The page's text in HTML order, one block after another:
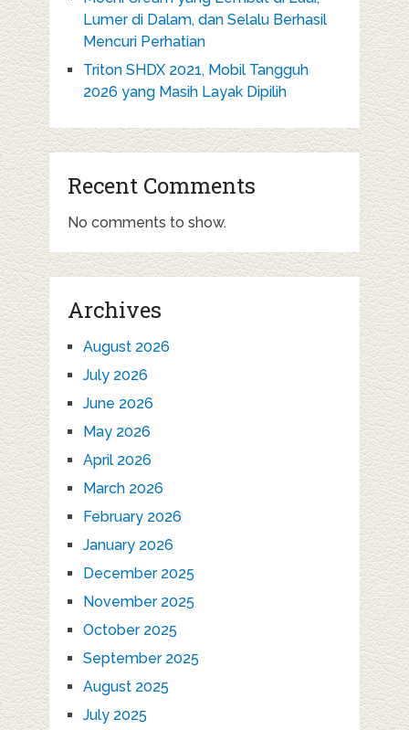
Lumer di Dalam, dan Selalu Berhasil
Mencuri Perhatian
Triton SHDX 2021, Mobil Tangguh
2026 yang Masih Layak Dipilih
Recent Comments
No comments to show.
Archives
August 2026
July 2026
June 2026
May 2026
April 2026
March 2026
February 2026
January 2026
December 2025
November 2025
October 2025
September 2025
August 2025
July 2025